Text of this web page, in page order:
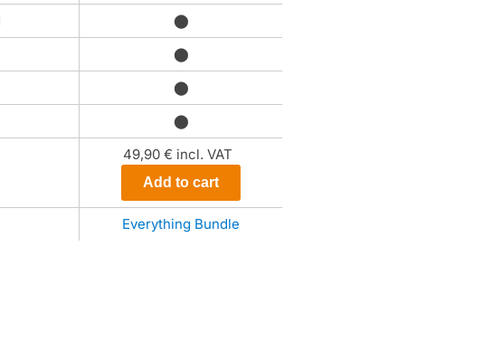
⬤
⬤
⬤
⬤
49,90 € incl. VAT
Add to cart
Everything Bundle